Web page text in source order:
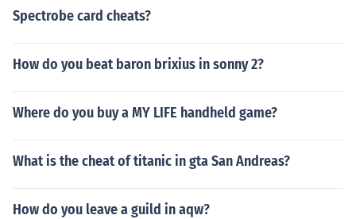
Spectrobe card cheats?
How do you beat baron brixius in sonny 2?
Where do you buy a MY LIFE handheld game?
What is the cheat of titanic in gta San Andreas?
How do you leave a guild in aqw?